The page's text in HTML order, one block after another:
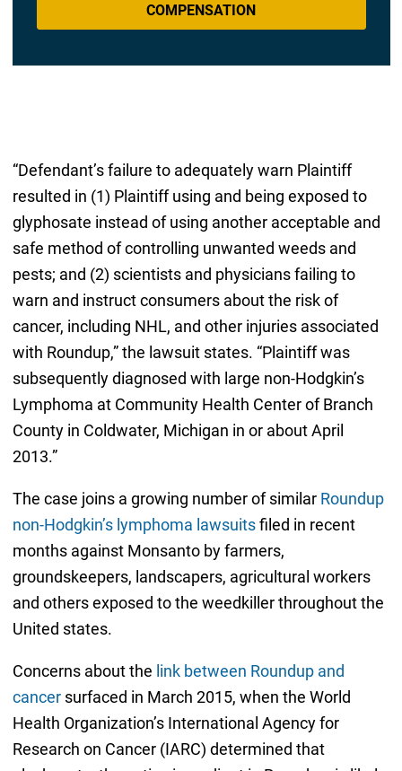
COMPENSATION
“Defendant’s failure to adequately warn Plaintiff
resulted in (1) Plaintiff using and being exposed to
glyphosate instead of using another acceptable and
safe method of controlling unwanted weeds and
pests; and (2) scientists and physicians failing to
warn and instruct consumers about the risk of
cancer, including NHL, and other injuries associated
with Roundup,” the lawsuit states. “Plaintiff was
subsequently diagnosed with large non-Hodgkin’s
Lymphoma at Community Health Center of Branch
County in Coldwater, Michigan in or about April
2013.”
The case joins a growing number of similar Roundup
non-Hodgkin’s lymphoma lawsuitsfiled in recent
months against Monsanto by farmers,
groundskeepers, landscapers, agricultural workers
and others exposed to the weedkiller throughout the
United states.
Concerns about the link between Roundup and
cancersurfaced in March 2015, when the World
Health Organization’s International Agency for
Research on Cancer (IARC) determined that